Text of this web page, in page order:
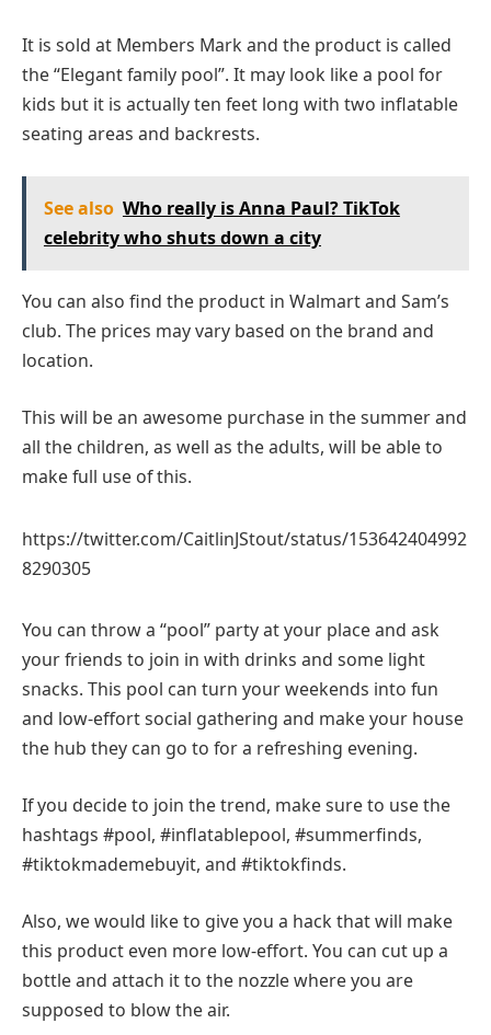
It is sold at Members Mark and the product is called
the “Elegant family pool”. It may look like a pool for
kids but it is actually ten feet long with two inflatable
seating areas and backrests.
See also Who really is Anna Paul? TikTok
celebrity who shuts down a city
You can also find the product in Walmart and Sam’s
club. The prices may vary based on the brand and
location.
This will be an awesome purchase in the summer and
all the children, as well as the adults, will be able to
make full use of this.
https://twitter.com/CaitlinJStout/status/153642404992
8290305
You can throw a “pool” party at your place and ask
your friends to join in with drinks and some light
snacks. This pool can turn your weekends into fun
and low-effort social gathering and make your house
the hub they can go to for a refreshing evening.
If you decide to join the trend, make sure to use the
hashtags #pool, #inflatablepool, #summerfinds,
#tiktokmademebuyit, and #tiktokfinds.
Also, we would like to give you a hack that will make
this product even more low-effort. You can cut up a
bottle and attach it to the nozzle where you are
supposed to blow the air.